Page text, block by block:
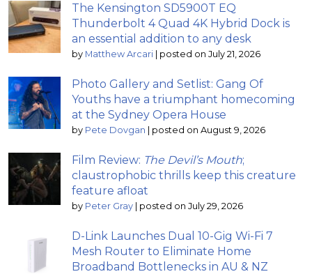
The Kensington SD5900T EQ
Thunderbolt 4 Quad 4K Hybrid Dock is
an essential addition to any desk
by Matthew Arcari | posted on July 21, 2026
Photo Gallery and Setlist: Gang Of
Youths have a triumphant homecoming
at the Sydney Opera House
by Pete Dovgan | posted on August 9, 2026
Film Review: The Devil’s Mouth;
claustrophobic thrills keep this creature
feature afloat
by Peter Gray | posted on July 29, 2026
D-Link Launches Dual 10-Gig Wi-Fi 7
Mesh Router to Eliminate Home
Broadband Bottlenecks in AU & NZ